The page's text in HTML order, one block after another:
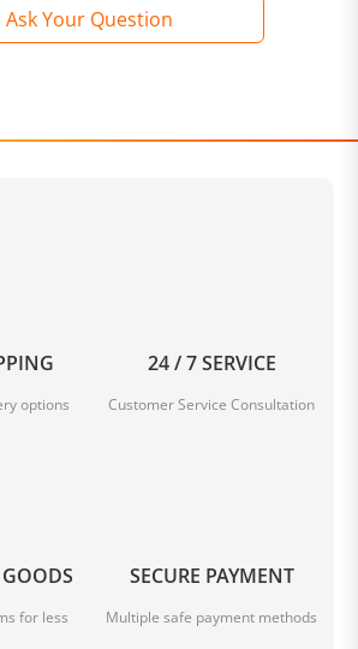
Ask Your Question
options
24 / 7 SERVICE
Customer Service Consultation
for less
SECURE PAYMENT
Multiple safe payment methods